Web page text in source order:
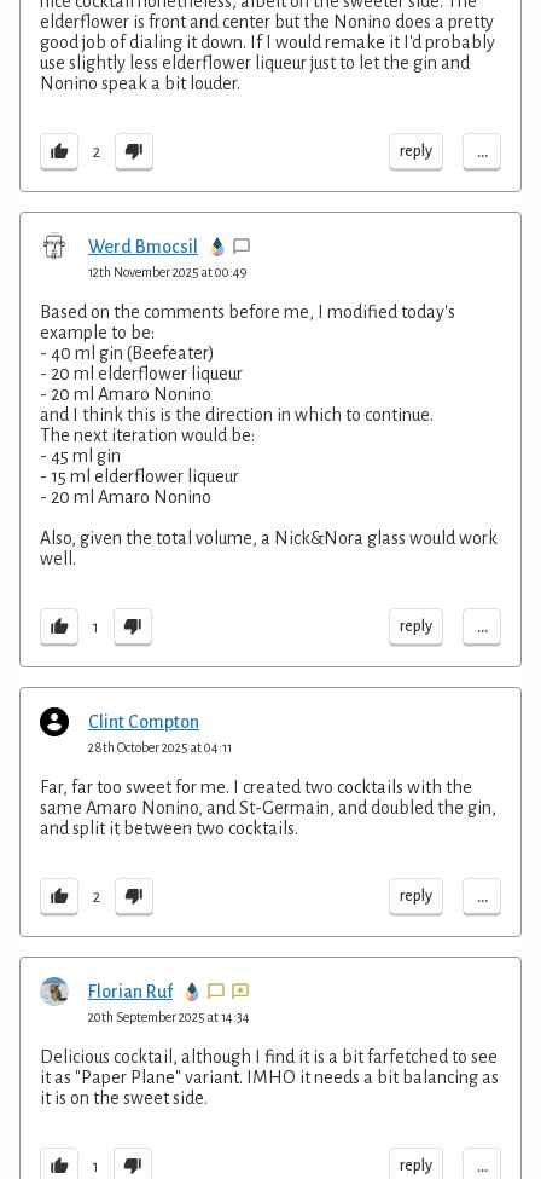
elderflower is front and center but the Nonino does a pretty
good job of dialing it down. If I would remake it I'd probably
use slightly less elderflower liqueur just to let the gin and
Nonino speak a bit louder.
2 reply ...
Werd Bmocsil
12th November 2025 at 00:49
Based on the comments before me, I modified today's
example to be:
- 40 ml gin (Beefeater)
- 20 ml elderflower liqueur
- 20 ml Amaro Nonino
and I think this is the direction in which to continue.
The next iteration would be:
- 45 ml gin
- 15 ml elderflower liqueur
- 20 ml Amaro Nonino
Also, given the total volume, a Nick&Nora glass would work
well.
1 reply ...
Clint Compton
28th October 2025 at 04:11
Far, far too sweet for me. I created two cocktails with the
same Amaro Nonino, and St-Germain, and doubled the gin,
and split it between two cocktails.
2 reply ...
Florian Ruf
20th September 2025 at 14:34
Delicious cocktail, although I find it is a bit farfetched to see
it as "Paper Plane" variant. IMHO it needs a bit balancing as
it is on the sweet side.
1 reply ...